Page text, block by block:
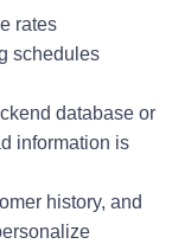
rates
schedules
database or
information is
history, and